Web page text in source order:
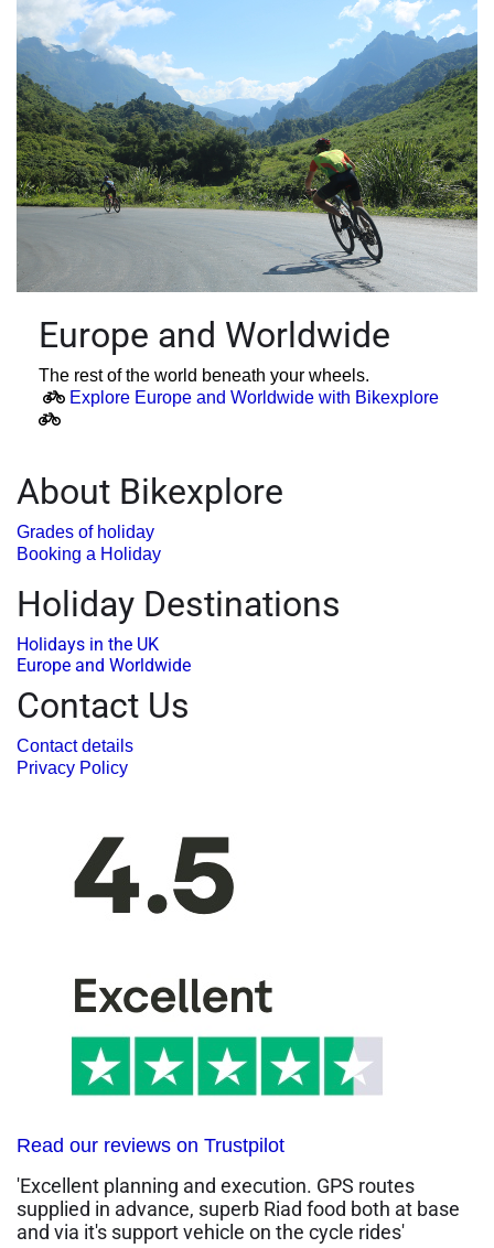
Europe and Worldwide
The rest of the world beneath your wheels.
Explore Europe and Worldwide with Bikexplore
About Bikexplore
Grades of holiday
Booking a Holiday
Holiday Destinations
Holidays in the UK
Europe and Worldwide
Contact Us
Contact details
Privacy Policy
Read our reviews on Trustpilot
'Excellent planning and execution. GPS routes
supplied in advance, superb Riad food both at base
and via it's support vehicle on the cycle rides'